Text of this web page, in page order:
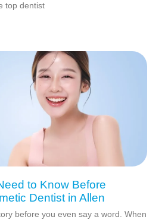
top dentist
to Know Before
Dentist in Allen
before you even say a word. When